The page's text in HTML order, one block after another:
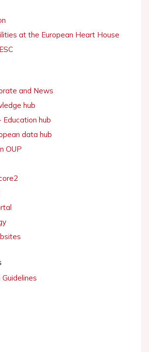
at the European Heart House
and News
hub
Education hub
data hub
OUP